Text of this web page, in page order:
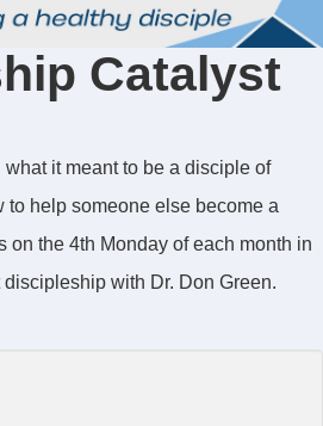
Catalyst
it meant to be a disciple of
to help someone else become a
on the 4th Monday of each month in
with Dr. Don Green.